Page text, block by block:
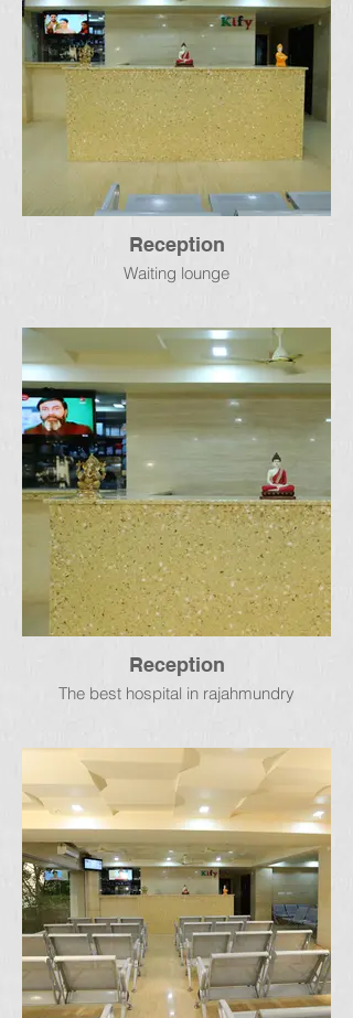
Reception
Waiting lounge
Reception
The best hospital in rajahmundry